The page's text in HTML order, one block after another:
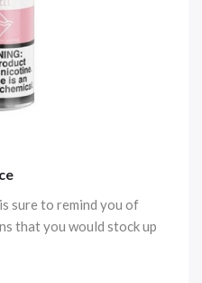
sure to remind you of
that you would stock up